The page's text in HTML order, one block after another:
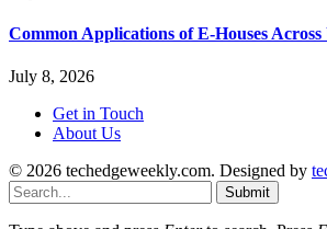
Common Applications of E-Houses
July 8, 2026
Get in Touch
About Us
© 2026 techedgeweekly.com. Designed by
Submit